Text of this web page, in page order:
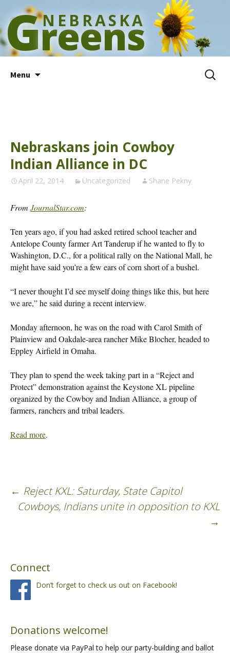
Greens
NEBRASKA
Menu
Search
for:
Nebraskans join Cowboy
Indian Alliance in DC
April 22, 2014 Uncategorized Shane Pekny
From JournalStar.com:
Ten years ago, if you had asked retired school teacher and
Antelope County farmer Art Tanderup if he wanted to fly to
Washington, D.C., for a political rally on the National Mall, he
might have said you’re a few ears of corn short of a bushel.
“I never thought I’d see myself doing things like this, but here
we are,” he said during a recent interview.
Monday afternoon, he was on the road with Carol Smith of
Plainview and Oakdale-area rancher Mike Blocher, headed to
Eppley Airfield in Omaha.
They plan to spend the week taking part in a “Reject and
Protect” demonstration against the Keystone XL pipeline
organized by the Cowboy and Indian Alliance, a group of
farmers, ranchers and tribal leaders.
Read more.
Post
← Reject KXL: Saturday, State Capitol
Cowboys, Indians unite in opposition to KXL
→
Connect
Don’t forget to check us out on Facebook!
Donations welcome!
Please donate via PayPal to help our party-building and ballot